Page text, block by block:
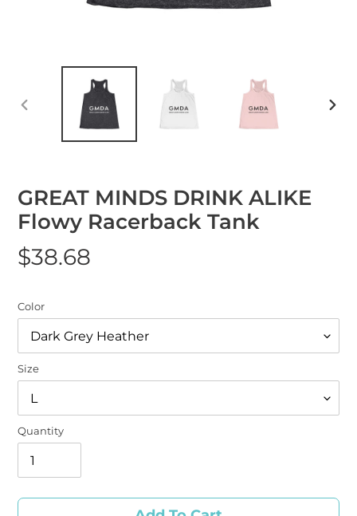
Previous
GREAT MINDS DRINK ALIKE
Flowy Racerback Tank
Regular
$38.68
Color
Size
Quantity